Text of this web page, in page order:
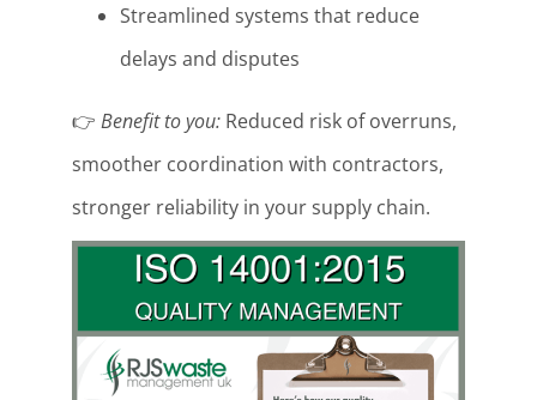
Streamlined systems that reduce
delays and disputes
👉 Benefit to you: Reduced risk of overruns,
smoother coordination with contractors,
stronger reliability in your supply chain.